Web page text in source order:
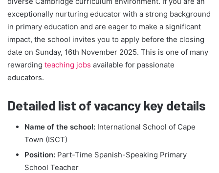
exceptionally nurturing educator with a strong background
in primary education and are eager to make a significant
impact, the school invites you to apply before the closing
date on Sunday, 16th November 2025. This is one of many
rewarding teaching jobs available for passionate
educators.
Detailed list of vacancy key details
Name of the school: International School of Cape
Town (ISCT)
Position: Part-Time Spanish-Speaking Primary
School Teacher